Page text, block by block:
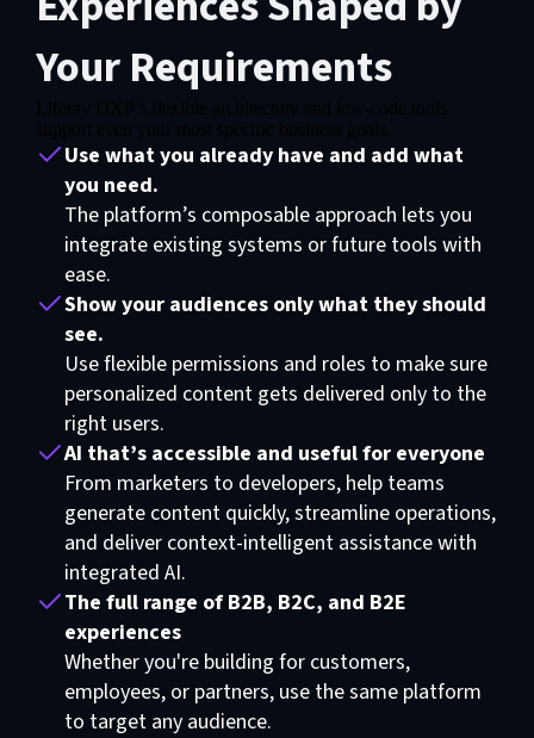
Your Requirements
Use what you already have and add what
you need.
The platform’s composable approach lets you
integrate existing systems or future tools with
ease.
Show your audiences only what they should
see.
Use flexible permissions and roles to make sure
personalized content gets delivered only to the
right users.
AI that’s accessible and useful for everyone
From marketers to developers, help teams
generate content quickly, streamline operations,
and deliver context-intelligent assistance with
integrated AI.
The full range of B2B, B2C, and B2E
experiences
Whether you're building for customers,
employees, or partners, use the same platform
to target any audience.